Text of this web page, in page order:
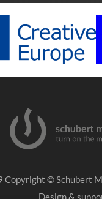
Copyright © Schubert
Design &